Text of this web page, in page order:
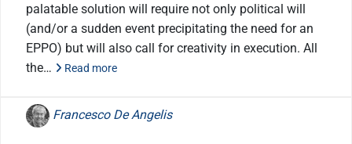
palatable solution will require not only political will
(and/or a sudden event precipitating the need for an
EPPO) but will also call for creativity in execution. All
the…
Read more
Francesco De Angelis